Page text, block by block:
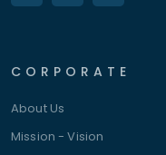
CORPORATE
About Us
Mission - Vision